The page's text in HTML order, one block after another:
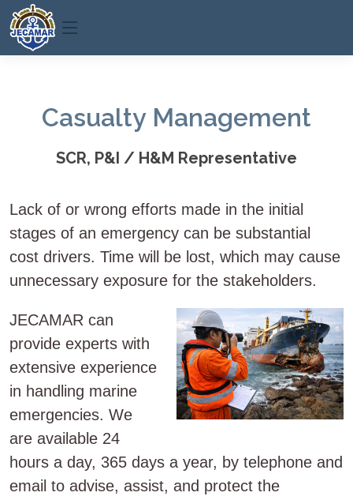
Casualty Management
SCR, P&I / H&M Representative
Lack of or wrong efforts made in the initial
stages of an emergency can be substantial
cost drivers. Time will be lost, which may cause
unnecessary exposure for the stakeholders.
JECAMAR can
provide experts with
extensive experience
in handling marine
emergencies. We
are available 24
hours a day, 365 days a year, by telephone and
email to advise, assist, and protect the